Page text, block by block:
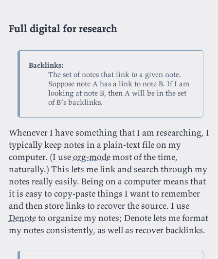
Full digital for research
Backlinks:
The set of notes that link toa given note.
Suppose note A has a link to note B. If I am
looking at note B, then A will be in the set
of B’s backlinks.
Whenever I have something that I am researching, I
typically keep notes in a plain-text file on my
computer. (I useorg-modemost of the time,
naturally.) This lets me link and search through my
notes really easily. Being on a computer means that
it is easy to copy-paste things I want to remember
and then store links to recover the source. I use
Denoteto organize my notes; Denote lets me format
my notes consistently, as well as recover backlinks.